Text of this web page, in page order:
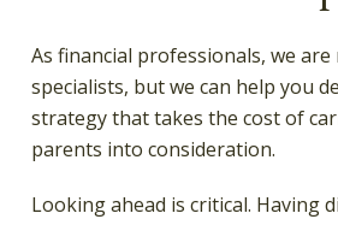
As financial professionals, we
specialists, but we can help you
strategy that takes the cost of
parents into consideration.
Looking ahead is critical. Having